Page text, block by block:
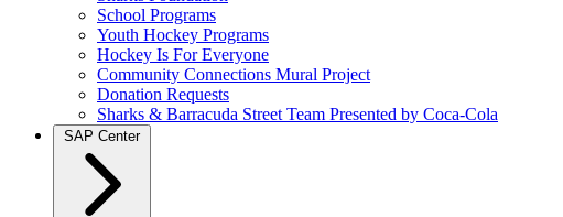
School Programs
Youth Hockey Programs
Hockey Is For Everyone
Community Connections Mural Project
Donation Requests
Sharks & Barracuda Street Team Presented by Coca-Cola
SAP Center